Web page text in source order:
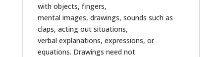
with objects, fingers,
mental images, drawings, sounds such as
claps, acting out situations,
verbal explanations, expressions, or
equations. Drawings need not